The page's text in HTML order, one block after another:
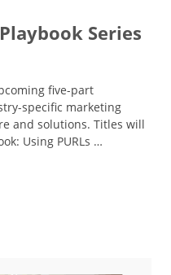
Series
five-part
specific marketing
and solutions. Titles will
Using PURLs …